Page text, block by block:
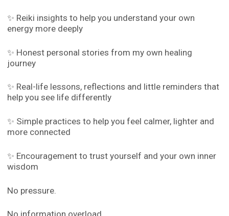
✨ Reiki insights to help you understand your own
energy more deeply
✨ Honest personal stories from my own healing
journey
✨ Real-life lessons, reflections and little reminders that
help you see life differently
✨ Simple practices to help you feel calmer, lighter and
more connected
✨ Encouragement to trust yourself and your own inner
wisdom
No pressure.